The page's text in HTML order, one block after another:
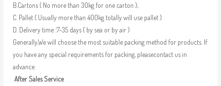
B.Cartons ( No more than 30kg for one carton );
C. Pallet ( Usually more than 400kg totally will use pallet )
D. Delivery time :7-35 days ( by sea or by air )
Generally,We will choose the most suitable packing method for products. If
you have any special requirements for packing, pleasecontact us in
advance.
After Sales Service